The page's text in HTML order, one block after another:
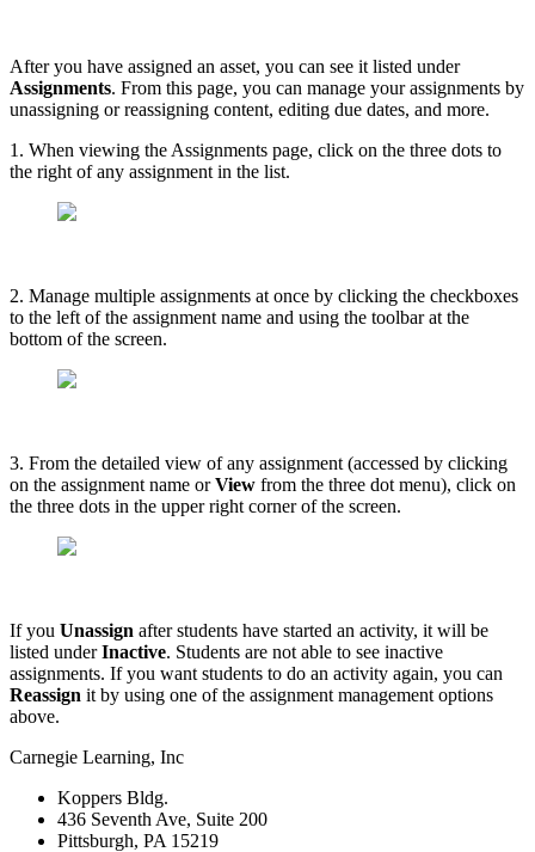
After you have assigned an asset, you can see it listed under
Assignments. From this page, you can manage your assignments by
unassigning or reassigning content, editing due dates, and more.
1. When viewing the Assignments page, click on the three dots to
the right of any assignment in the list.
2. Manage multiple assignments at once by clicking the checkboxes
to the left of the assignment name and using the toolbar at the
bottom of the screen.
3. From the detailed view of any assignment (accessed by clicking
on the assignment name orView from the three dot menu), click on
the three dots in the upper right corner of the screen.
If you Unassign after students have started an activity, it will be
listed underInactive. Students are not able to see inactive
assignments. If you want students to do an activity again, you can
Reassign it by using one of the assignment management options
above.
Carnegie Learning, Inc
Koppers Bldg.
436 Seventh Ave, Suite 200
Pittsburgh, PA 15219